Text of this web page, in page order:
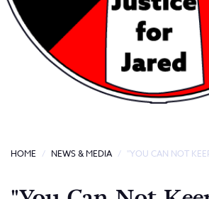
HOME NEWS & MEDIA "YOU CAN NOT